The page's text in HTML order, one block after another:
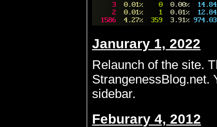
Janurary 1, 2022
Relaunch of the site.
StrangenessBlog.net.
sidebar.
Feburary 4, 2012